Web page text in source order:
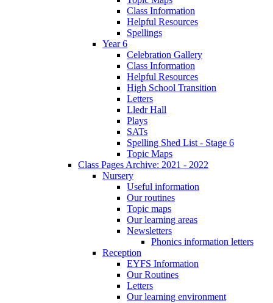
Class Information
Helpful Resources
Spellings
Year 6
Celebration Gallery
Class Information
Helpful Resources
High School Transition
Letters
Lledr Hall
Plays
SATs
Spelling Shed List - Stage 6
Topic Maps
Class Pages Archive: 2021 - 2022
Nursery
Useful information
Our routines
Topic maps
Our learning areas
Newsletters
Phonics information letters
Reception
EYFS Information
Our Routines
Letters
Our learning environment